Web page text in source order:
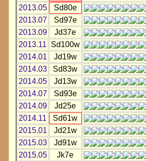
2013.05
Sd80e
2013.07
Sd97e
2013.09
Jd37e
2013.11
Sd100w
2014.01 Jd19w
2014.03
Sd83w
2014.05
Jd13w
2014.07
Sd93e
2014.09
Jd25e
2014.11
Sd61w
2015.01
Jd21w
2015.03
Jd91w
2015.05
Jk7e